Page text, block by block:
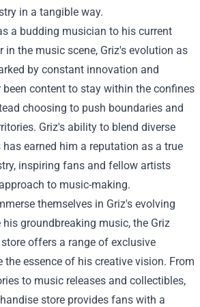
in a tangible way.
a budding musician to his current
in the music scene, Griz's evolution as
by constant innovation and
been content to stay within the confines
choosing to push boundaries and
Griz's ability to blend diverse
earned him a reputation as a true
inspiring fans and fellow artists
to music-making.
themselves in Griz's evolving
groundbreaking music, the Griz
offers a range of exclusive
the essence of his creative vision. From
to music releases and collectibles,
store provides fans with a